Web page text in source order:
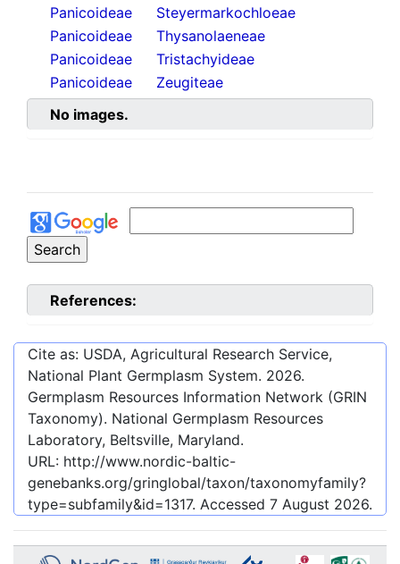
Panicoideae
Steyermarkochloeae
Panicoideae
Thysanolaeneae
Panicoideae
Tristachyideae
Panicoideae
Zeugiteae
No images.
References:
Cite as: USDA, Agricultural Research Service,
National Plant Germplasm System. 2026.
Germplasm Resources Information Network (GRIN
Taxonomy). National Germplasm Resources
Laboratory, Beltsville, Maryland.
URL: http://www.nordic-baltic-
genebanks.org/gringlobal/taxon/taxonomyfamily?
type=subfamily&id=1317. Accessed 7 August 2026.